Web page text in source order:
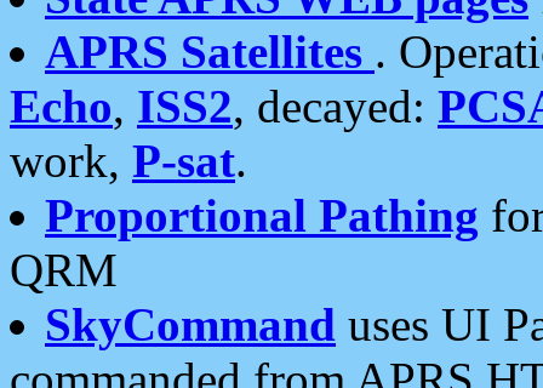
APRS Satellites .
Echo, ISS2, decayed:
work, P-sat.
Proportional Pathing
QRM
SkyCommand uses UI